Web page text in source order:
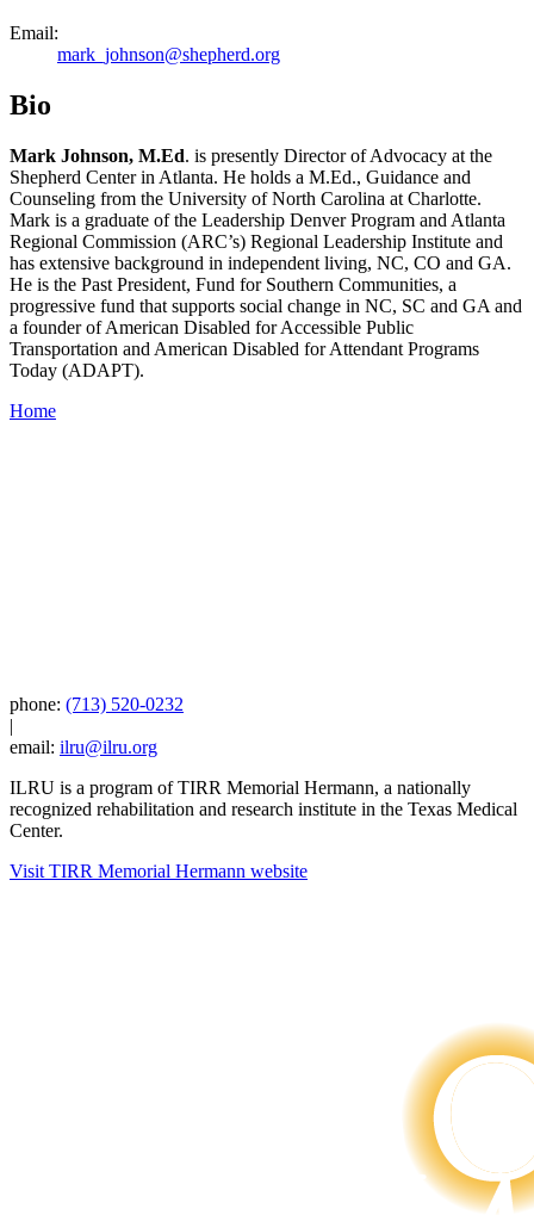
Email:
mark_johnson@shepherd.org
Bio
Mark Johnson, M.Ed. is presently Director of Advocacy at the
Shepherd Center in Atlanta. He holds a M.Ed., Guidance and
Counseling from the University of North Carolina at Charlotte.
Mark is a graduate of the Leadership Denver Program and Atlanta
Regional Commission (ARC’s) Regional Leadership Institute and
has extensive background in independent living, NC, CO and GA.
He is the Past President, Fund for Southern Communities, a
progressive fund that supports social change in NC, SC and GA and
a founder of American Disabled for Accessible Public
Transportation and American Disabled for Attendant Programs
Today (ADAPT).
Home
phone: (713) 520-0232
|
email: ilru@ilru.org
ILRU is a program of TIRR Memorial Hermann, a nationally
recognized rehabilitation and research institute in the Texas Medical
Center.
Visit TIRR Memorial Hermann website